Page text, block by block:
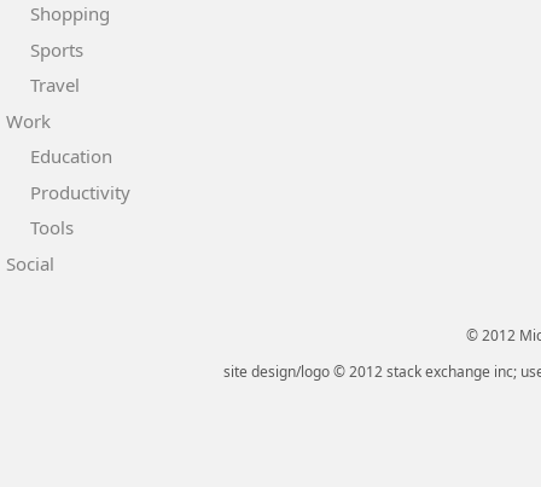
Shopping
Sports
Travel
Work
Education
Productivity
Tools
Social
© 2012
site design/logo © 2012 stack exchange inc;